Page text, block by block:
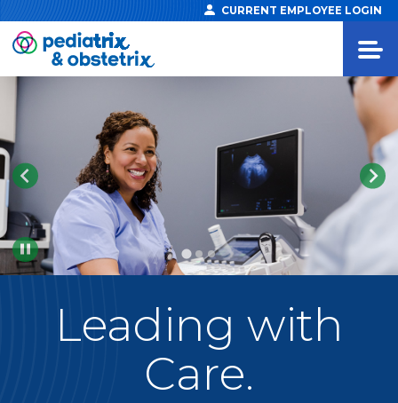
CURRENT EMPLOYEE LOGIN
Pause
Leading with
Care.